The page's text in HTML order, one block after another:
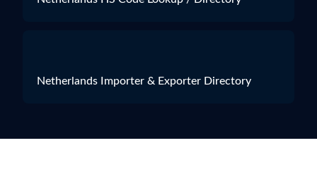
Netherlands Importer & Exporter Directory